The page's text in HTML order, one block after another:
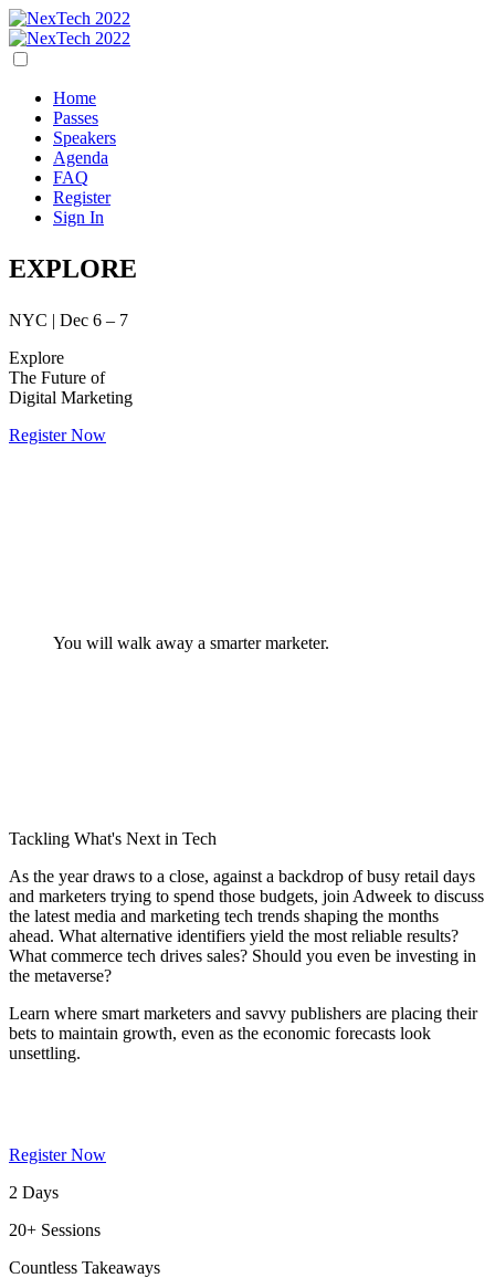
Home
Passes
Speakers
Agenda
FAQ
Register
Sign In
EXPLORE
NYC | Dec 6 – 7
Explore
The Future of
Digital Marketing
Register Now
You will walk away a smarter marketer.
Tackling What's Next in Tech
As the year draws to a close, against a backdrop of busy retail days
and marketers trying to spend those budgets, join Adweek to discuss
the latest media and marketing tech trends shaping the months
ahead. What alternative identifiers yield the most reliable results?
What commerce tech drives sales? Should you even be investing in
the metaverse?
Learn where smart marketers and savvy publishers are placing their
bets to maintain growth, even as the economic forecasts look
unsettling.
Register Now
2 Days
20+ Sessions
Countless Takeaways